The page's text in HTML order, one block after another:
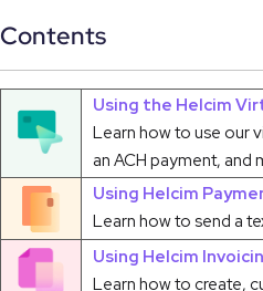
Contents
Using the Helcim
Learn how to use our
an ACH payment, and
Using Helcim
Learn how to send a
Using Helcim
Learn how to create,